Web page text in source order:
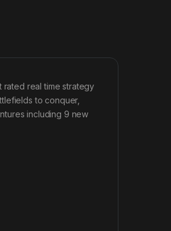
rated real time strategy
to conquer,
including 9 new